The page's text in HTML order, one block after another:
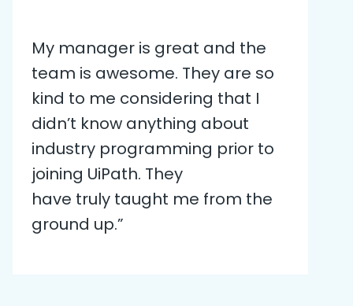
My manager is great and the
team is awesome. They are so
kind to me considering that I
didn’t know anything about
industry programming prior to
joining UiPath. They
have truly taught me from the
ground up.”